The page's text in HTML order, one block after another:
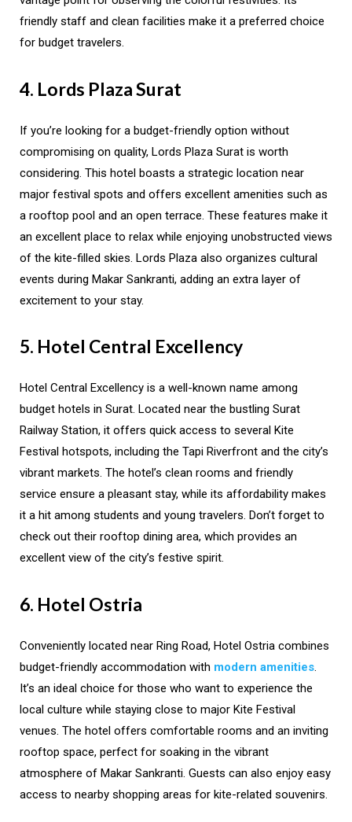
friendly staff and clean facilities make it a preferred choice
for budget travelers.
4. Lords Plaza Surat
If you’re looking for a budget-friendly option without
compromising on quality, Lords Plaza Surat is worth
considering. This hotel boasts a strategic location near
major festival spots and offers excellent amenities such as
a rooftop pool and an open terrace. These features make it
an excellent place to relax while enjoying unobstructed views
of the kite-filled skies. Lords Plaza also organizes cultural
events during Makar Sankranti, adding an extra layer of
excitement to your stay.
5. Hotel Central Excellency
Hotel Central Excellency is a well-known name among
budget hotels in Surat. Located near the bustling Surat
Railway Station, it offers quick access to several Kite
Festival hotspots, including the Tapi Riverfront and the city’s
vibrant markets. The hotel’s clean rooms and friendly
service ensure a pleasant stay, while its affordability makes
it a hit among students and young travelers. Don’t forget to
check out their rooftop dining area, which provides an
excellent view of the city’s festive spirit.
6. Hotel Ostria
Conveniently located near Ring Road, Hotel Ostria combines
budget-friendly accommodation with modern amenities.
It’s an ideal choice for those who want to experience the
local culture while staying close to major Kite Festival
venues. The hotel offers comfortable rooms and an inviting
rooftop space, perfect for soaking in the vibrant
atmosphere of Makar Sankranti. Guests can also enjoy easy
access to nearby shopping areas for kite-related souvenirs.